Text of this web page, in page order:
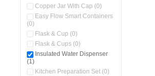
Copper Jar With Cap (0)
Easy Flow Smart Containers
(0)
Flask & Cup (0)
Flask & Cups (0)
Insulated Water Dispenser
(1)
Kitchen Preparation Set (0)